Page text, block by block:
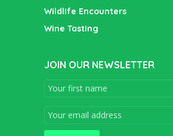
Wildlife Encounters
Wine Tasting
JOIN OUR NEWSLETTER